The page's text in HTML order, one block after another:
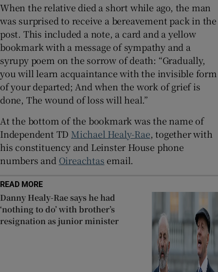
When the relative died a short while ago, the man
was surprised to receive a bereavement pack in the
post. This included a note, a card and a yellow
bookmark with a message of sympathy and a
syrupy poem on the sorrow of death: “Gradually,
you will learn acquaintance with the invisible form
of your departed; And when the work of grief is
done, The wound of loss will heal.”
At the bottom of the bookmark was the name of
Independent TD Michael Healy-Rae, together with
his constituency and Leinster House phone
numbers and Oireachtas email.
READ MORE
Danny Healy-Rae says he had
‘nothing to do’ with brother’s
resignation as junior minister